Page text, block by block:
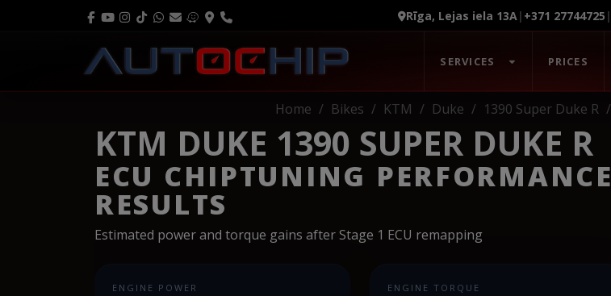
Rīga, Lejas iela 13A| +371 27744725 |
SERVICES PRICES
Home Bikes KTM Duke 1390 Super Duke R
KTM DUKE 1390 SUPER DUKE R
ECU CHIPTUNING PERFORMANCE
RESULTS
Estimated power and torque gains after Stage 1 ECU remapping
ENGINE POWER ENGINE TORQUE